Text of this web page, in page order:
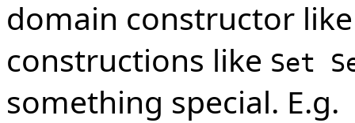
domain constructor
constructions like Set
something special. E.g.